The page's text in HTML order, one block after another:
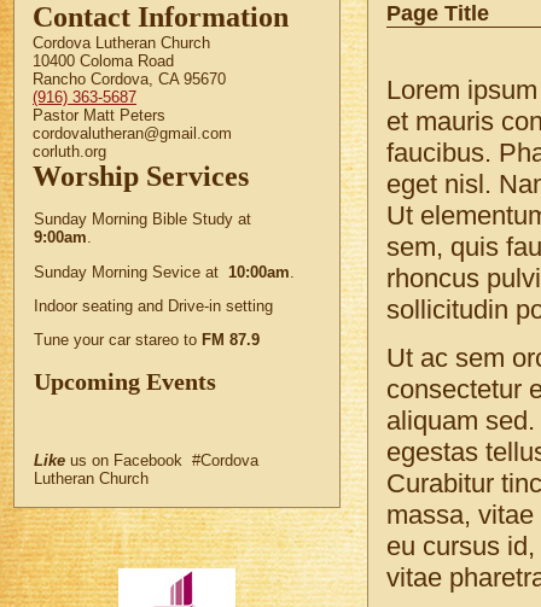
Contact Information
Cordova Lutheran Church
10400 Coloma Road
Rancho Cordova, CA 95670
(916) 363-5687
Pastor Matt Peters
cordovalutheran@gmail.com
corluth.org
Worship Services
Sunday Morning Bible Study at
9:00am.
Sunday Morning Sevice at 10:00am
Indoor seating and Drive-in setting
Tune your car stareo to FM 87.9
Upcoming Events
Like us on Facebook #Cordova
Lutheran Church
Page Title
Lorem
et mauris
faucibus.
eget nisl.
Ut
sem, quis
rhoncus
sollicitudin
Ut ac sem
consectetur
aliquam
egestas
Curabitur
massa,
eu cursus
vitae